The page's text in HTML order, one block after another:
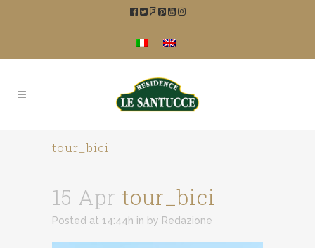
tour_bici
15 Apr tour_bici
Posted at 14:44h in by Redazione